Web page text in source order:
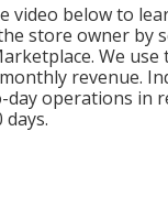
video below to
store owner by
We
revenue.
operations in
days.